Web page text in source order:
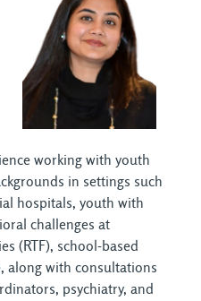
working with youth
in settings such
hospitals, youth with
challenges at
(RTF), school-based
along with consultations
psychiatry, and